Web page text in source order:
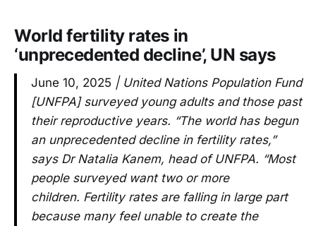
World fertility rates in
‘unprecedented decline’, UN says
June 10, 2025 | United Nations Population Fund
[UNFPA] surveyed young adults and those past
their reproductive years. “The world has begun
an unprecedented decline in fertility rates,”
says Dr Natalia Kanem, head of UNFPA. “Most
people surveyed want two or more
children. Fertility rates are falling in large part
because many feel unable to create the